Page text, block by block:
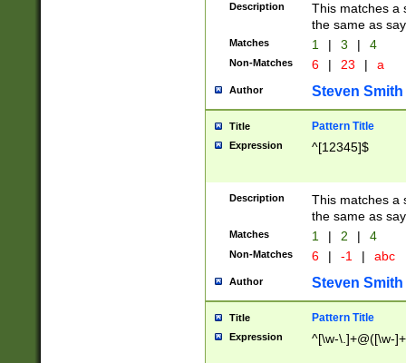
Description
This matches a
the same as
Matches 1 | 3 | 4
Non-Matches 6 | 23 | a
Author Steven Smith
Title Pattern Title
Expression ^[12345]$
Description
This matches a
the same as
Matches 1 | 2 | 4
Non-Matches 6 | -1 | abc
Author Steven Smith
Title Pattern Title
Expression ^[\w-\.]+@([\w-